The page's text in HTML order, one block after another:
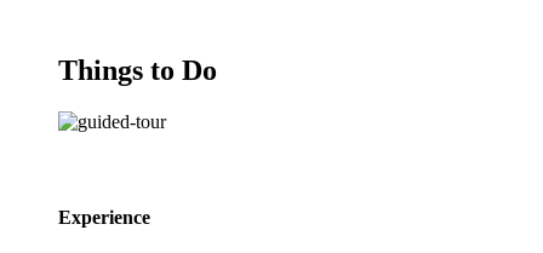
Things to Do
Experience